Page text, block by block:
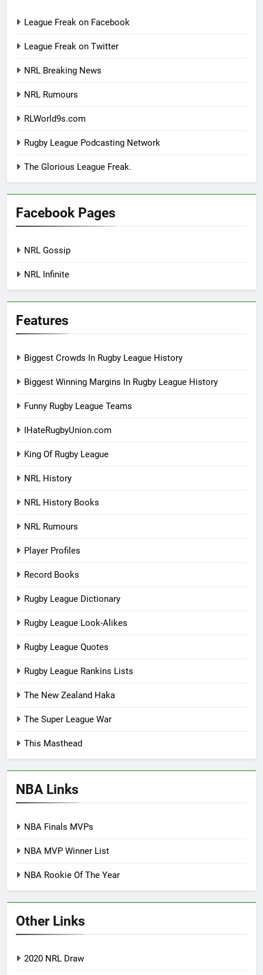
League Freak on Facebook
League Freak on Twitter
NRL Breaking News
NRL Rumours
RLWorld9s.com
Rugby League Podcasting Network
The Glorious League Freak.
Facebook Pages
NRL Gossip
NRL Infinite
Features
Biggest Crowds In Rugby League History
Biggest Winning Margins In Rugby League History
Funny Rugby League Teams
IHateRugbyUnion.com
King Of Rugby League
NRL History
NRL History Books
NRL Rumours
Player Profiles
Record Books
Rugby League Dictionary
Rugby League Look-Alikes
Rugby League Quotes
Rugby League Rankins Lists
The New Zealand Haka
The Super League War
This Masthead
NBA Links
NBA Finals MVPs
NBA MVP Winner List
NBA Rookie Of The Year
Other Links
2020 NRL Draw